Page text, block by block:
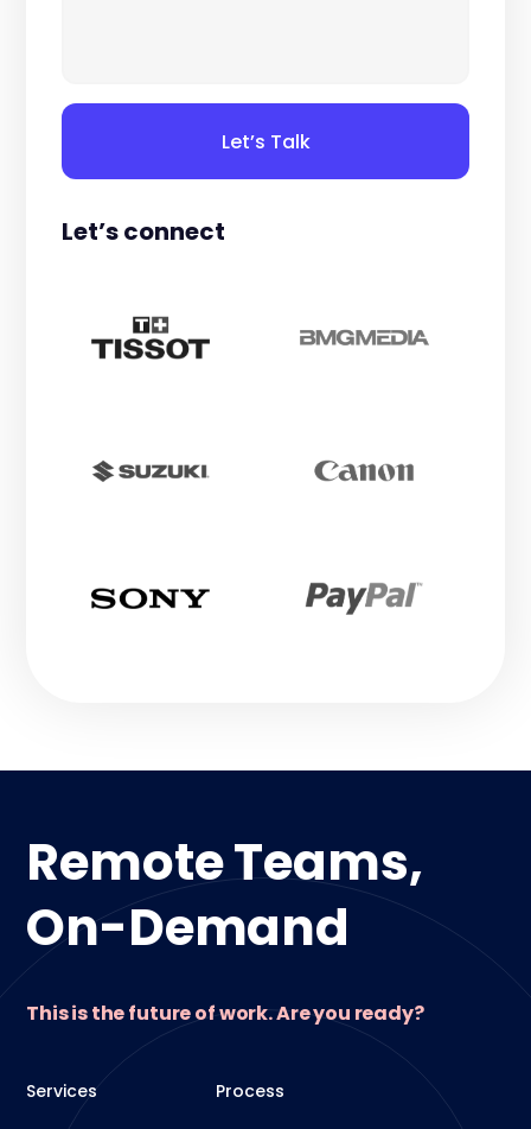
Let’s Talk
Let’s connect
Remote Teams,
On-Demand
This is the future of work. Are you ready?
Services
Process